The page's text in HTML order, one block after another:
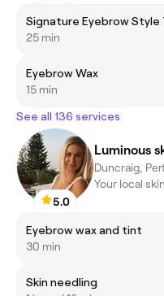
25 min
Eyebrow Wax
15 min
See all 136 services
5.0
Luminous
Duncraig,
Your local
Eyebrow wax and tint
30 min
Skin needling